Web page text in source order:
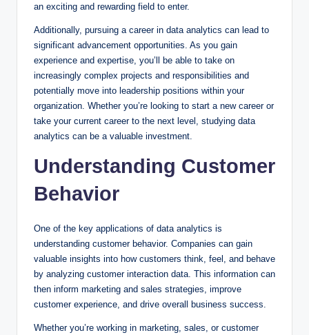
an exciting and rewarding field to enter.
Additionally, pursuing a career in data analytics can lead to
significant advancement opportunities. As you gain
experience and expertise, you’ll be able to take on
increasingly complex projects and responsibilities and
potentially move into leadership positions within your
organization. Whether you’re looking to start a new career or
take your current career to the next level, studying data
analytics can be a valuable investment.
Understanding Customer
Behavior
One of the key applications of data analytics is
understanding customer behavior. Companies can gain
valuable insights into how customers think, feel, and behave
by analyzing customer interaction data. This information can
then inform marketing and sales strategies, improve
customer experience, and drive overall business success.
Whether you’re working in marketing, sales, or customer